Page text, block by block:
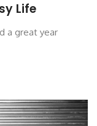
Life
a great year